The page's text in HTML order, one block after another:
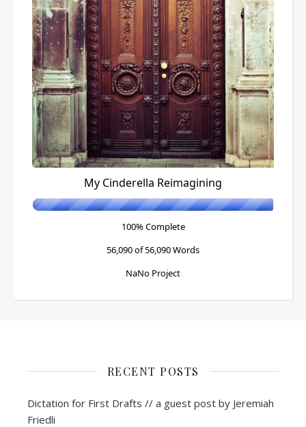
My Cinderella Reimagining
100% Complete
56,090 of 56,090Words
NaNo Project
RECENT POSTS
Dictation for First Drafts // a guest post by Jeremiah
Friedli